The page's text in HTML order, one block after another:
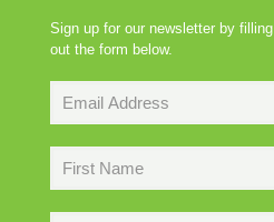
Sign up for our newsletter by filling
out the form below.